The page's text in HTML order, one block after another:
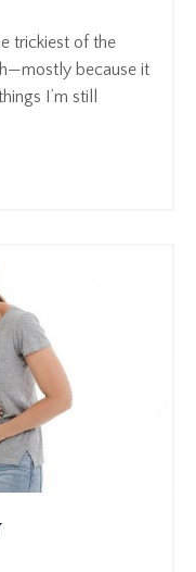
trickiest of the
because it
I’m still